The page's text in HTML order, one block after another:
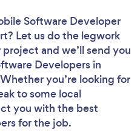
Software Developer
Let us do the legwork
and we’ll send you
Developers in
you’re looking for
to some local
you with the best
for the job.